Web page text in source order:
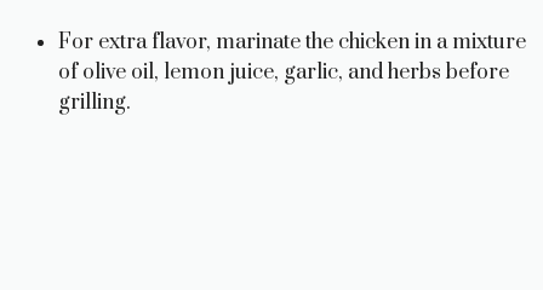
For extra flavor, marinate the chicken in a mixture
of olive oil, lemon juice, garlic, and herbs before
grilling.